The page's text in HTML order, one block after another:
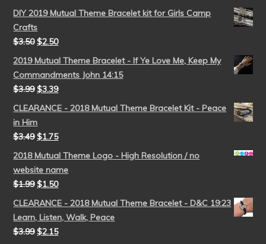
DIY 2019 Mutual Theme Bracelet kit for Girls Camp
Crafts
$3.50 $2.50
2019 Mutual Theme Bracelet - If Ye Love Me, Keep My
Commandments John 14:15
$3.99 $3.39
CLEARANCE - 2018 Mutual Theme Bracelet Kit - Peace
in Him
$3.49 $1.75
2018 Mutual Theme Logo - High Resolution / no
website name
$1.99 $1.50
CLEARANCE - 2018 Mutual Theme Bracelet - D&C 19:23
Learn, Listen, Walk, Peace
$3.99 $2.15